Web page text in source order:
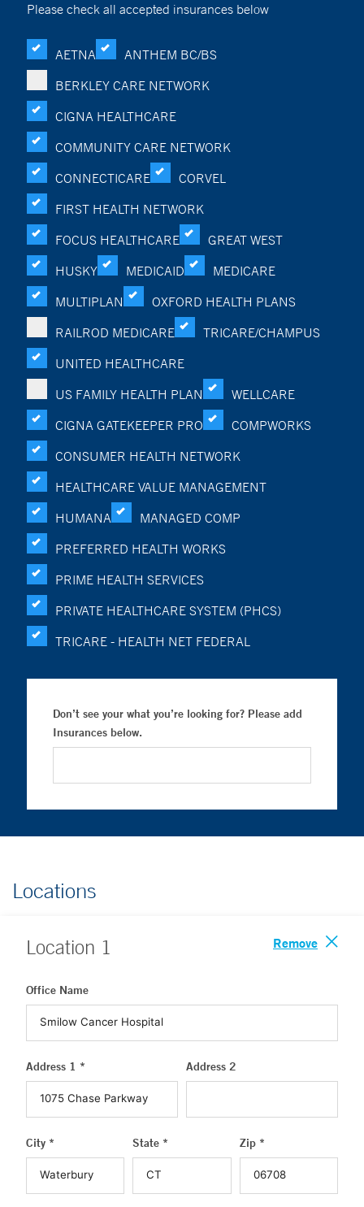
Please check all accepted insurances below
AETNA
ANTHEM BC/BS
BERKLEY CARE NETWORK
CIGNA HEALTHCARE
COMMUNITY CARE NETWORK
CONNECTICARE
CORVEL
FIRST HEALTH NETWORK
FOCUS HEALTHCARE
GREAT WEST
HUSKY
MEDICAID
MEDICARE
MULTIPLAN
OXFORD HEALTH PLANS
RAILROD MEDICARE
TRICARE/CHAMPUS
UNITED HEALTHCARE
US FAMILY HEALTH PLAN
WELLCARE
CIGNA GATEKEEPER PRO
COMPWORKS
CONSUMER HEALTH NETWORK
HEALTHCARE VALUE MANAGEMENT
HUMANA
MANAGED COMP
PREFERRED HEALTH WORKS
PRIME HEALTH SERVICES
PRIVATE HEALTHCARE SYSTEM (PHCS)
TRICARE - HEALTH NET FEDERAL
Don’t see your what you’re looking for? Please add
Insurances below.
Locations
Location 1 Remove
Office Name
Address 1 * Address 2
City * State * Zip *